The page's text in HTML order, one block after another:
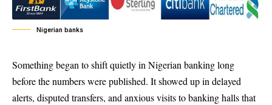
Nigerian banks
Something began to shift quietly in Nigerian banking long
before the numbers were published. It showed up in delayed
alerts, disputed transfers, and anxious visits to banking halls that